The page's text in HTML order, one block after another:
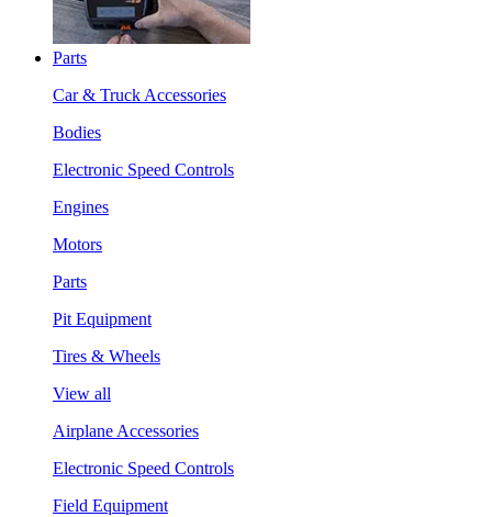
Parts
Car & Truck Accessories
Bodies
Electronic Speed Controls
Engines
Motors
Parts
Pit Equipment
Tires & Wheels
View all
Airplane Accessories
Electronic Speed Controls
Field Equipment